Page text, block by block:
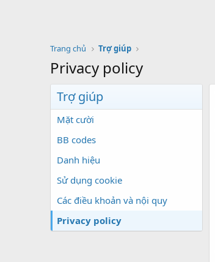
Trang chủ Trợ giúp
Privacy policy
Trợ giúp
Mặt cười
BB codes
Danh hiệu
Sử dụng cookie
Các điều khoản và nội quy
Privacy policy